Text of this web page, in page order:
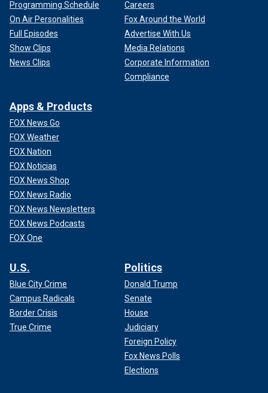
Programming Schedule
On Air Personalities
Full Episodes
Show Clips
News Clips
Careers
Fox Around the World
Advertise With Us
Media Relations
Corporate Information
Compliance
Apps & Products
FOX News Go
FOX Weather
FOX Nation
FOX Noticias
FOX News Shop
FOX News Radio
FOX News Newsletters
FOX News Podcasts
FOX One
U.S.
Blue City Crime
Campus Radicals
Border Crisis
True Crime
Politics
Donald Trump
Senate
House
Judiciary
Foreign Policy
Fox News Polls
Elections